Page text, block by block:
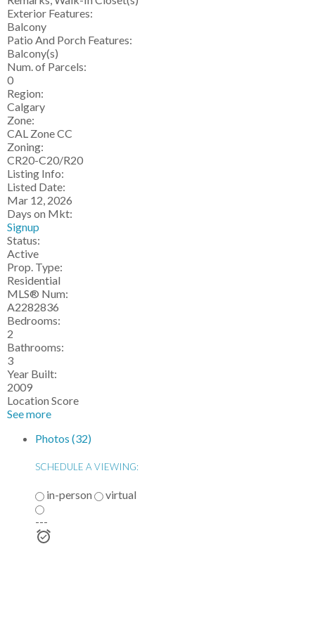
Exterior Features:
Balcony
Patio And Porch Features:
Balcony(s)
Num. of Parcels:
0
Region:
Calgary
Zone:
CAL Zone CC
Zoning:
CR20-C20/R20
Listing Info:
Listed Date:
Mar 12, 2026
Days on Mkt:
Signup
Status:
Active
Prop. Type:
Residential
MLS® Num:
A2282836
Bedrooms:
2
Bathrooms:
3
Year Built:
2009
Location Score
See more
Photos (32)
SCHEDULE A VIEWING:
in-person
virtual
---